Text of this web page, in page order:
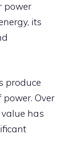
power
its
produce
Over
value has